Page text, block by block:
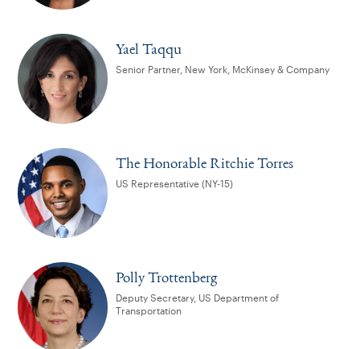
Yael Taqqu
Senior Partner, New York, McKinsey & Company
The Honorable Ritchie Torres
US Representative (NY-15)
Polly Trottenberg
Deputy Secretary, US Department of
Transportation